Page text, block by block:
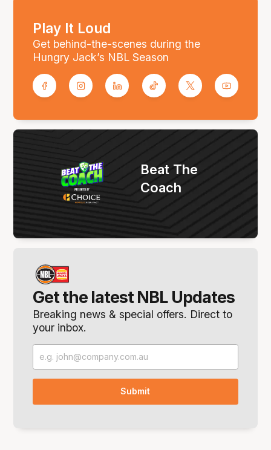
Play It Loud
Get behind-the-scenes during the
Hungry Jack’s NBL Season
Get the latest NBL Updates
Breaking news & special offers. Direct to
your inbox.
Beat The
Coach